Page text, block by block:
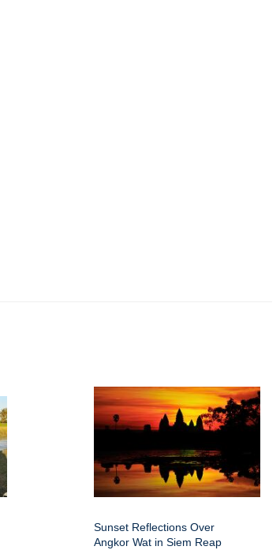
Sunset Reflections Over
Angkor Wat in Siem Reap